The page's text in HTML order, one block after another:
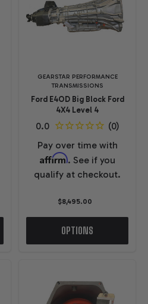
GEARSTAR PERFORMANCE
TRANSMISSIONS
Ford E4OD Big Block Ford
4X4 Level 4
Pay over time with
Affirm. See if you
qualify at checkout.
$8,495.00
OPTIONS